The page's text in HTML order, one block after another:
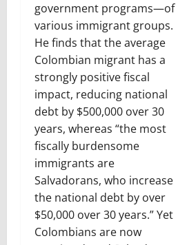
government programs—of
various immigrant groups.
He finds that the average
Colombian migrant has a
strongly positive fiscal
impact, reducing national
debt by $500,000 over 30
years, whereas “the most
fiscally burdensome
immigrants are
Salvadorans, who increase
the national debt by over
$50,000 over 30 years.” Yet
Colombians are now